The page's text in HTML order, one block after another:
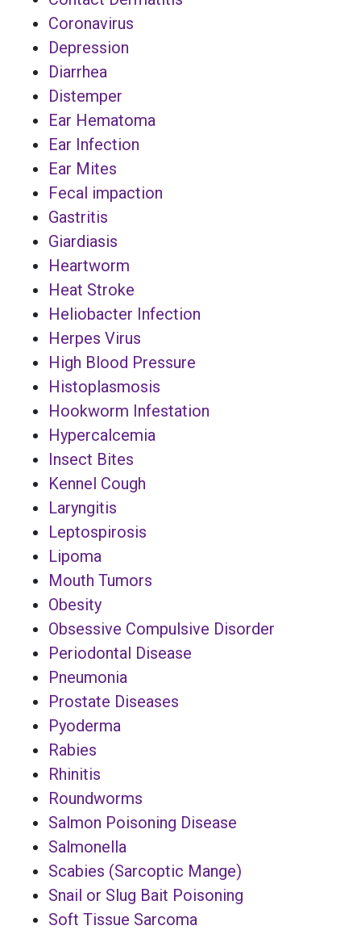
Coronavirus
Depression
Diarrhea
Distemper
Ear Hematoma
Ear Infection
Ear Mites
Fecal impaction
Gastritis
Giardiasis
Heartworm
Heat Stroke
Heliobacter Infection
Herpes Virus
High Blood Pressure
Histoplasmosis
Hookworm Infestation
Hypercalcemia
Insect Bites
Kennel Cough
Laryngitis
Leptospirosis
Lipoma
Mouth Tumors
Obesity
Obsessive Compulsive Disorder
Periodontal Disease
Pneumonia
Prostate Diseases
Pyoderma
Rabies
Rhinitis
Roundworms
Salmon Poisoning Disease
Salmonella
Scabies (Sarcoptic Mange)
Snail or Slug Bait Poisoning
Soft Tissue Sarcoma